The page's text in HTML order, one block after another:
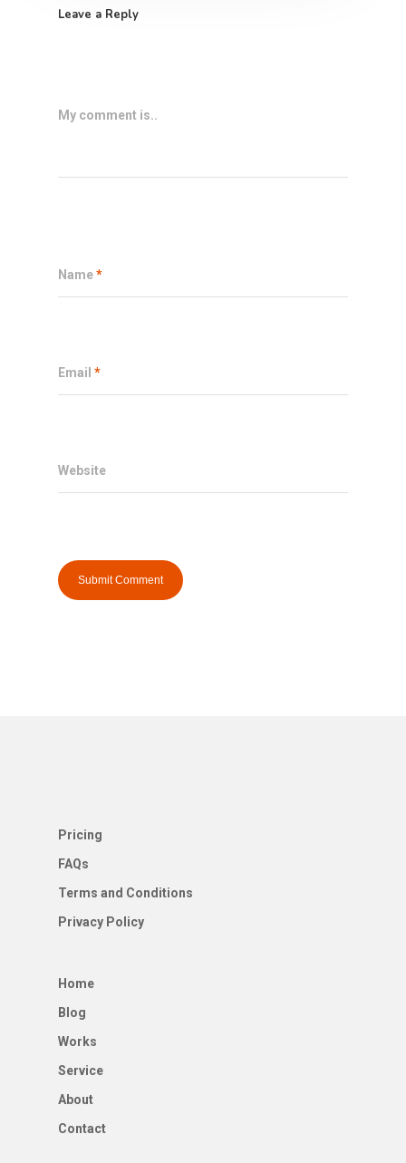
Leave a Reply
My comment is..
Name*
Email *
Website
Pricing
FAQs
Terms and Conditions
Privacy Policy
Home
Blog
Works
Service
About
Contact